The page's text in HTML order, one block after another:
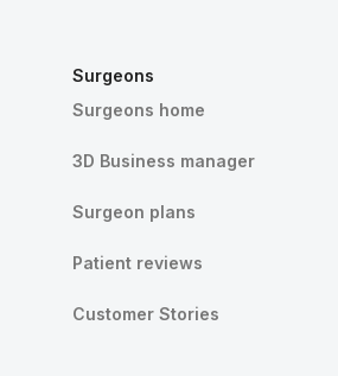
Surgeons
Surgeons home
3D Business manager
Surgeon plans
Patient reviews
Customer Stories